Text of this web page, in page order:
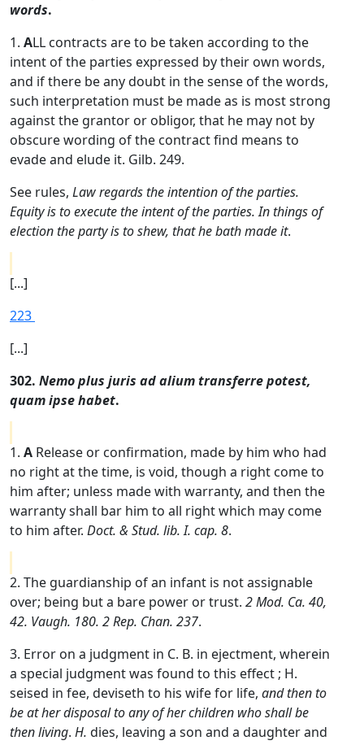
words.
1. ALL contracts are to be taken according to the
intent of the parties expressed by their own words,
and if there be any doubt in the sense of the words,
such interpretation must be made as is most strong
against the grantor or obligor, that he may not by
obscure wording of the contract find means to
evade and elude it. Gilb. 249.
See rules, Law regards the intention of the parties.
Equity is to execute the intent of the parties. In things of
election the party is to shew, that he bath made it.
[...]
223
[...]
302. Nemo plus juris ad alium transferre potest,
quam ipse habet.
1. A Release or confirmation, made by him who had
no right at the time, is void, though a right come to
him after; unless made with warranty, and then the
warranty shall bar him to all right which may come
to him after. Doct. & Stud. lib. I. cap. 8.
2. The guardianship of an infant is not assignable
over; being but a bare power or trust. 2 Mod. Ca. 40,
42. Vaugh. 180. 2 Rep. Chan. 237.
3. Error on a judgment in C. B. in ejectment, wherein
a special judgment was found to this effect ; H.
seised in fee, deviseth to his wife for life, and then to
be at her disposal to any of her children who shall be
then living. H. dies, leaving a son and a daughter and